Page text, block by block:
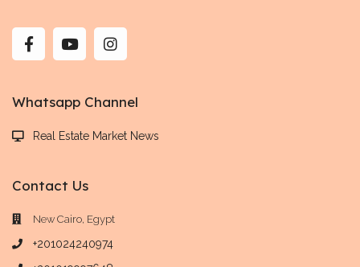
Whatsapp Channel
Real Estate Market News
Contact Us
New Cairo, Egypt
+201024240974